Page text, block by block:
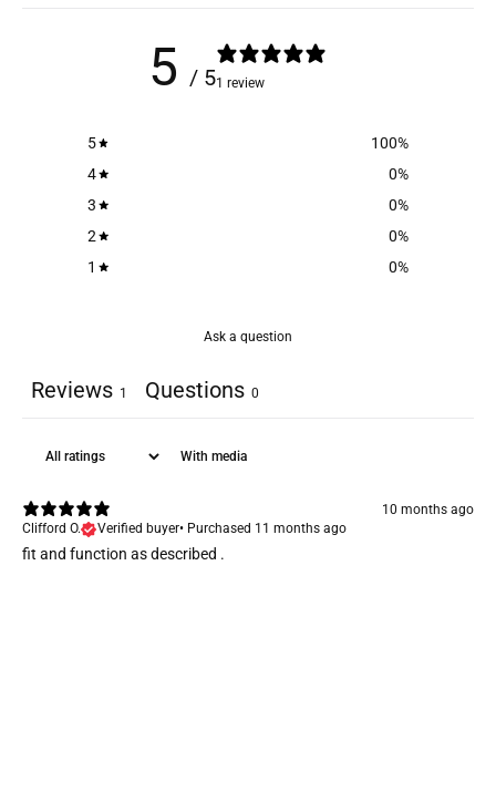
5 / 51 review
5 100%
4
0%
3
0%
2
0%
1
0%
Ask a question
Reviews 1 Questions 0
With media
10 months ago
Clifford O.
Verified buyer• Purchased 11 months ago
fit and function as described .